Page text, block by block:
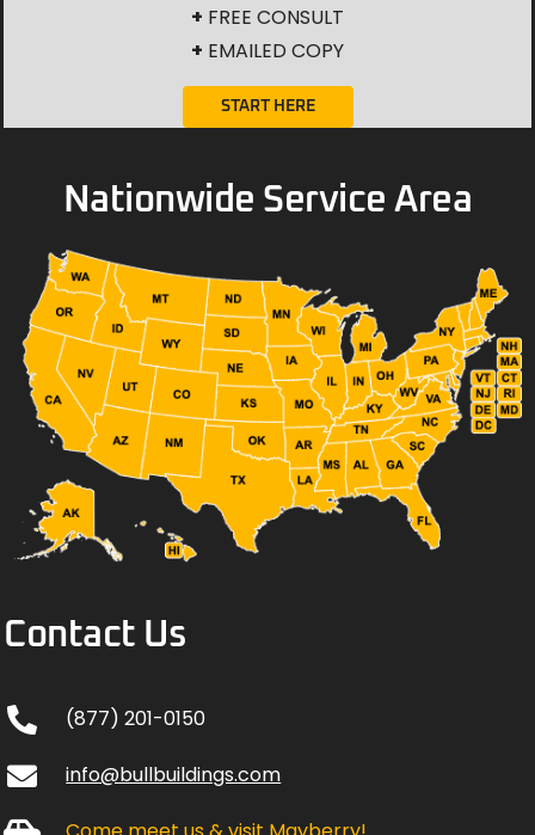
+ FREE CONSULT
+ EMAILED COPY
START HERE
Nationwide Service Area
Contact Us
(877) 201-0150
info@bullbuildings.com